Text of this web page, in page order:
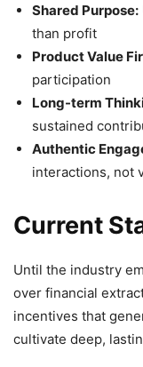
Shared Purpose:
than profit
Product Value
participation
Long-term
sustained
Authentic
interactions, not
Current
Until the industry
over financial
incentives that
cultivate deep,